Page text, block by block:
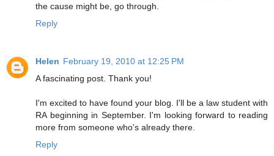
the cause might be, go through.
Reply
Helen February 19, 2010 at 12:25 PM
A fascinating post. Thank you!
I'm excited to have found your blog. I'll be a law student with
RA beginning in September. I'm looking forward to reading
more from someone who's already there.
Reply